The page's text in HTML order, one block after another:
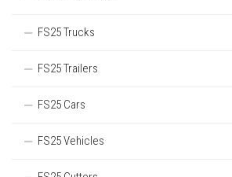
FS25 Trucks
FS25 Trailers
FS25 Cars
FS25 Vehicles